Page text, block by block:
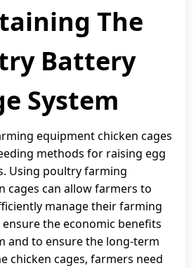
The
Battery
System
equipment chicken cages
methods for raising egg
Using poultry farming
cages can allow farmers to
manage their farming
ensure the economic benefits
and to ensure the long-term
chicken cages, farmers need